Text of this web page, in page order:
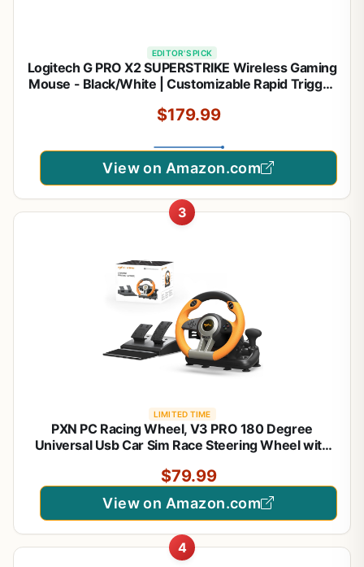
EDITOR'S PICK
Logitech G PRO X2 SUPERSTRIKE Wireless Gaming
Mouse - Black/White | Customizable Rapid Trigger
Haptics, 61g Lightweight, USB-C, <8K, For PC/Mac
$179.99
View on Amazon.com
3
LIMITED TIME
PXN PC Racing Wheel, V3 PRO 180 Degree
Universal Usb Car Sim Race Steering Wheel with
X/S, Switch (Orange)
$79.99
View on Amazon.com
4